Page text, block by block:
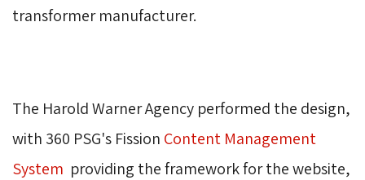
transformer manufacturer.
The Harold Warner Agency performed the design,
with 360 PSG's Fission Content Management
System providing the framework for the website,